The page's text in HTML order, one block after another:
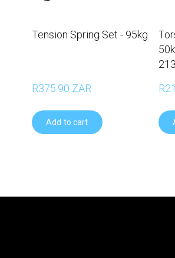
Tension Spring Set - 95kg
R375.90 ZAR
Add to cart